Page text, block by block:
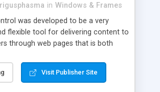
in Windows & Frames
was developed to be a very
flexible tool for delivering content to
through web pages that is both
support, this web browser based
your internet users to interact
Visit Publisher Site